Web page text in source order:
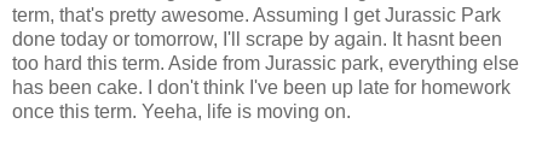
term, that's pretty awesome. Assuming I get Jurassic Park
done today or tomorrow, I'll scrape by again. It hasnt been
too hard this term. Aside from Jurassic park, everything else
has been cake. I don't think I've been up late for homework
once this term. Yeeha, life is moving on.